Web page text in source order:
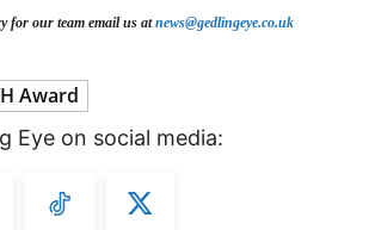
for our team email us atnews@gedlingeye.co.uk
Award
Eye on social media: